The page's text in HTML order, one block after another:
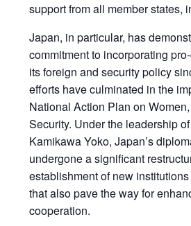
support from all member states,
Japan, in particular, has
commitment to incorporating
its foreign and security policy
efforts have culminated in the
National Action Plan on
Security. Under the leadership
Kamikawa Yoko, Japan’s
undergone a significant
establishment of new
that also pave the way for
cooperation.